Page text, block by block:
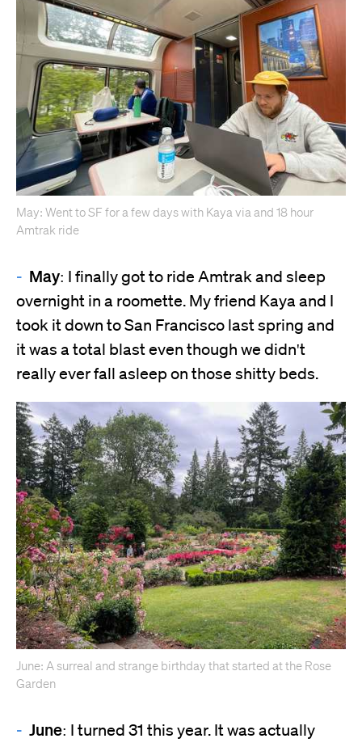
May: Went to SF for a few days with Kaya via and 18 hour
Amtrak ride
May: I finally got to ride Amtrak and sleep
overnight in a roomette. My friend Kaya and I
took it down to San Francisco last spring and
it was a total blast even though we didn't
really ever fall asleep on those shitty beds.
June: A surreal and strange birthday that started at the Rose
Garden
June: I turned 31 this year. It was actually